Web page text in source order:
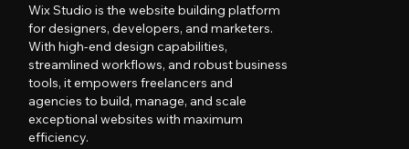
Wix Studio is the website building platform
for designers, developers, and marketers.
With high-end design capabilities,
streamlined workflows, and robust business
tools, it empowers freelancers and
agencies to build, manage, and scale
exceptional websites with maximum
efficiency.